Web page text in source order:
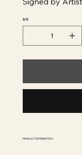
數量
PRODUCT INFORMATION